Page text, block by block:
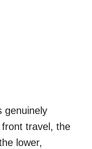
genuinely
travel, the
lower,